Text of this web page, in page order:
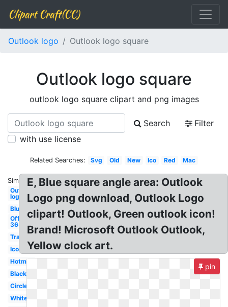
Clipart Craft(CC)
Outlook logo Outlook logo square
Outlook logo square
outlook logo square clipart and png images
Search
Filter
with use license
Related Searches: Svg Old New Ico Red Mac
Similar:
Outlook
logo
Blue
Office
365
Transparent
Icon
Hotmail
Black
Circle
White
E, Blue square angle area: Outlook
Logo png download, Outlook Logo
clipart! Outlook, Green outlook icon!
Brand! Microsoft Outlook Outlook,
Yellow clock art.
pin